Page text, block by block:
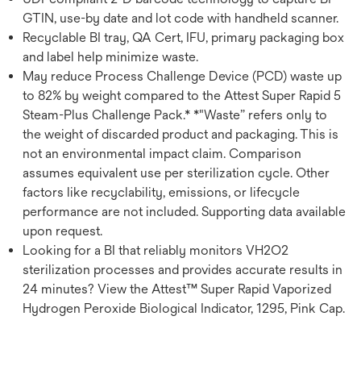
GTIN, use-by date and lot code with handheld scanner.
Recyclable BI tray, QA Cert, IFU, primary packaging box
and label help minimize waste.
May reduce Process Challenge Device (PCD) waste up
to 82% by weight compared to the Attest Super Rapid 5
Steam-Plus Challenge Pack.* *"Waste” refers only to
the weight of discarded product and packaging. This is
not an environmental impact claim. Comparison
assumes equivalent use per sterilization cycle. Other
factors like recyclability, emissions, or lifecycle
performance are not included. Supporting data available
upon request.
Looking for a BI that reliably monitors VH2O2
sterilization processes and provides accurate results in
24 minutes? View the Attest™ Super Rapid Vaporized
Hydrogen Peroxide Biological Indicator, 1295, Pink Cap.